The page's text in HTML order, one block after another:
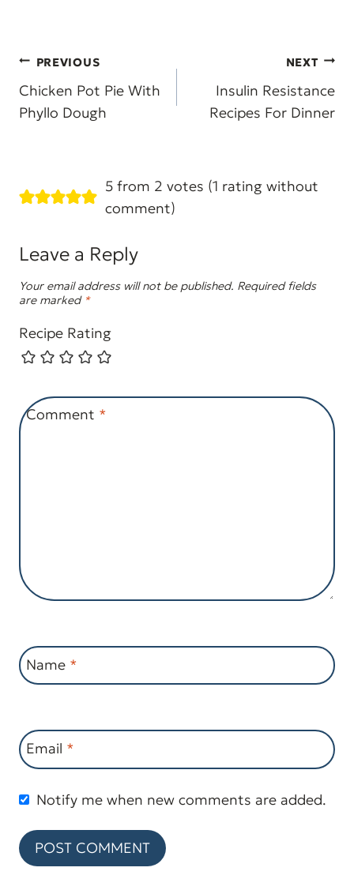
Post
navigation
PREVIOUS
Chicken Pot Pie With
Phyllo Dough
NEXT
Insulin Resistance
Recipes For Dinner
5 from 2 votes (1 rating without
comment)
Leave a Reply
Your email address will not be published. Required fields
are marked *
Recipe Rating
Comment *
Name *
Email *
Notify me when new comments are added.